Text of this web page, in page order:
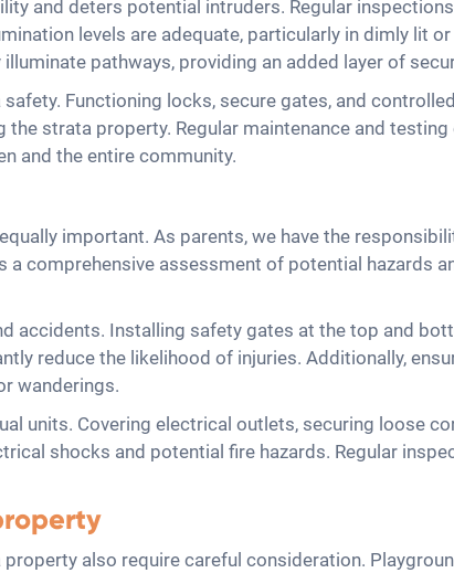
and deters potential intruders. Regular
levels are adequate, particularly in dimly lit
pathways, providing an added layer of
Functioning locks, secure gates, and
strata property. Regular maintenance and
and the entire community.
important. As parents, we have the
a comprehensive assessment of potential hazards
accidents. Installing safety gates at the top and
reduce the likelihood of injuries. Additionally,
wanderings.
units. Covering electrical outlets, securing loose
shocks and potential fire hazards. Regular
also require careful consideration.